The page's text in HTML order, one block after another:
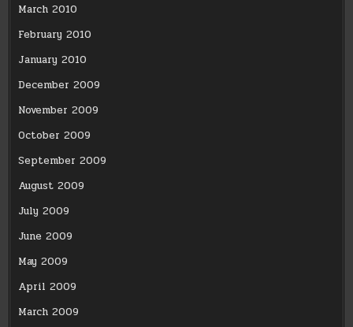
March 2010
February 2010
January 2010
December 2009
November 2009
October 2009
September 2009
August 2009
July 2009
June 2009
May 2009
April 2009
March 2009